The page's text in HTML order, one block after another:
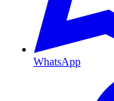
WhatsApp